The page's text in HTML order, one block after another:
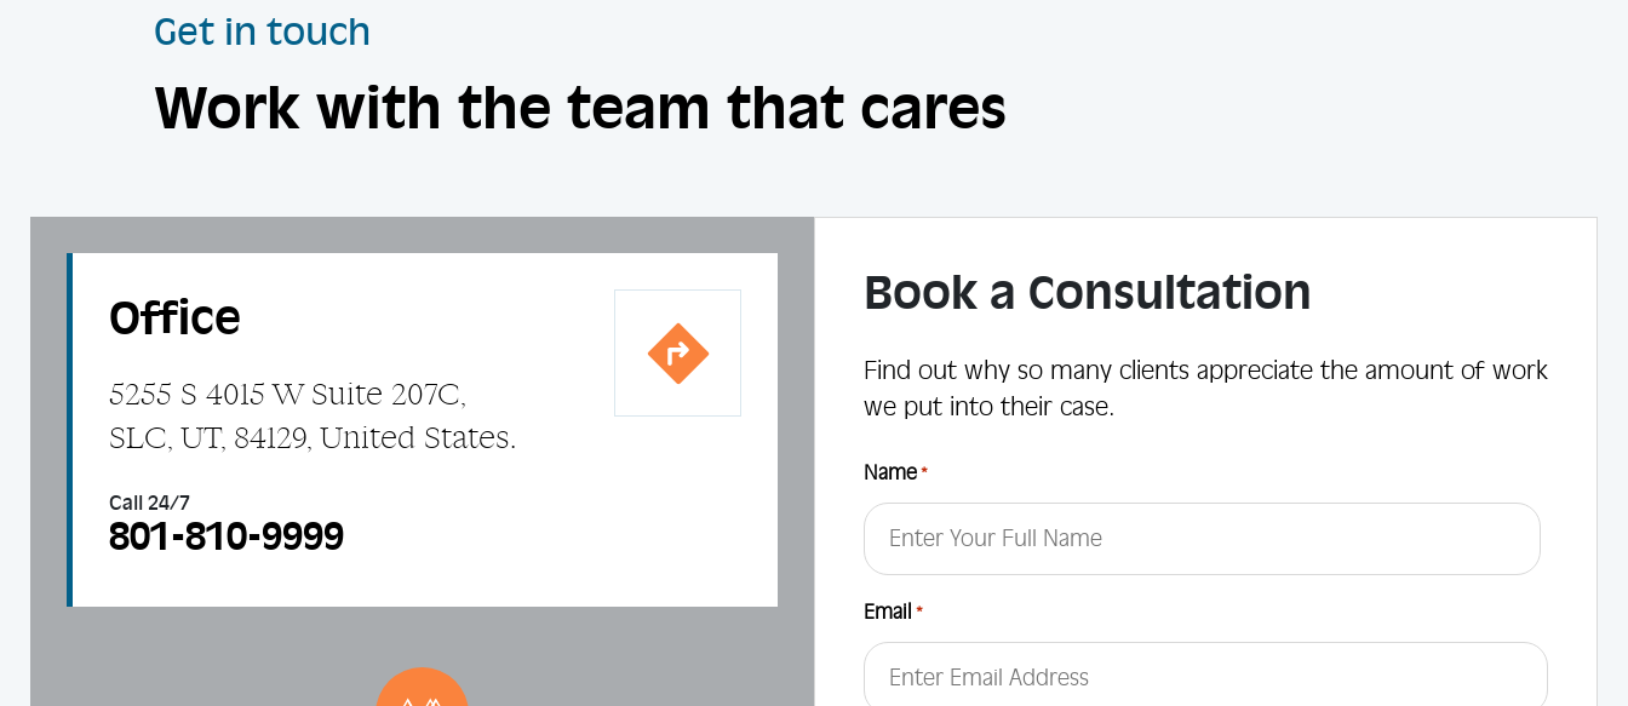
Get in touch
Work with the team that cares
Office
5255 S 4015 W Suite 207C,
SLC, UT, 84129, United States.
Call 24/7
801-810-9999
Book a Consultation
Find out why so many clients appreciate the amount of work
we put into their case.
Name *
Email *